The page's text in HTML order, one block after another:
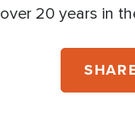
20 years in